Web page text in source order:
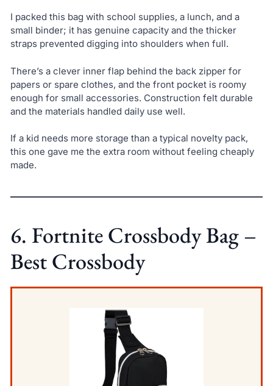
I packed this bag with school supplies, a lunch, and a
small binder; it has genuine capacity and the thicker
straps prevented digging into shoulders when full.
There’s a clever inner flap behind the back zipper for
papers or spare clothes, and the front pocket is roomy
enough for small accessories. Construction felt durable
and the materials handled daily use well.
If a kid needs more storage than a typical novelty pack,
this one gave me the extra room without feeling cheaply
made.
6. Fortnite Crossbody Bag –
Best Crossbody